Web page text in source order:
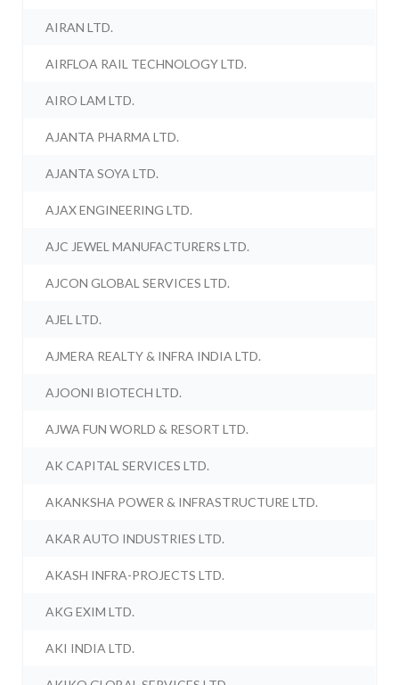
AIRAN LTD.
AIRFLOA RAIL TECHNOLOGY LTD.
AIRO LAM LTD.
AJANTA PHARMA LTD.
AJANTA SOYA LTD.
AJAX ENGINEERING LTD.
AJC JEWEL MANUFACTURERS LTD.
AJCON GLOBAL SERVICES LTD.
AJEL LTD.
AJMERA REALTY & INFRA INDIA LTD.
AJOONI BIOTECH LTD.
AJWA FUN WORLD & RESORT LTD.
AK CAPITAL SERVICES LTD.
AKANKSHA POWER & INFRASTRUCTURE LTD.
AKAR AUTO INDUSTRIES LTD.
AKASH INFRA-PROJECTS LTD.
AKG EXIM LTD.
AKI INDIA LTD.